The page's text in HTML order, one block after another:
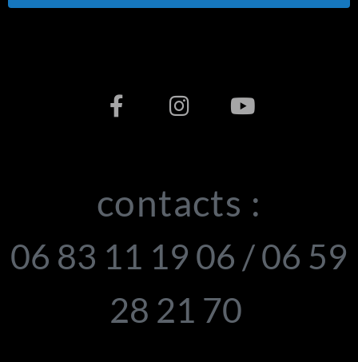
contacts :
06 83 11 19 06 / 06 59
28 21 70